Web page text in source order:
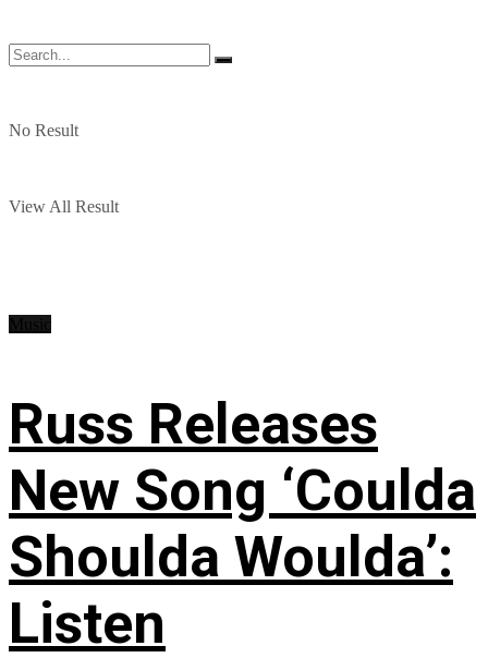
No Result
View All Result
Russ Releases
New Song ‘Coulda
Shoulda Woulda’:
Listen